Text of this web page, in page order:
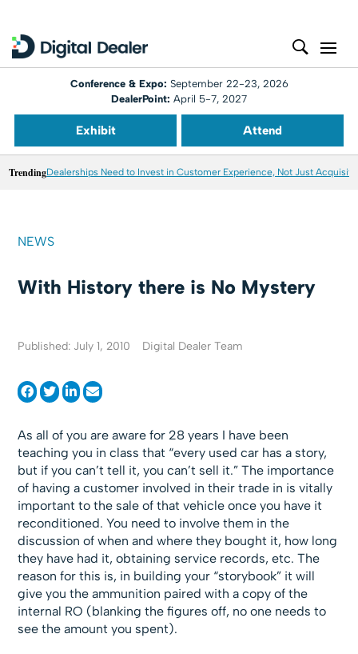
Conference & Expo: September 22-23, 2026
DealerPoint: April 5-7, 2027
Exhibit Attend
TrendingDealerships Need to Invest in Customer Experience, Not Just
NEWS
With History there is No Mystery
Published: July 1, 2010 Digital Dealer Team
As all of you are aware for 28 years I have been
teaching you in class that “every used car has a story,
but if you can’t tell it, you can’t sell it.” The importance
of having a customer involved in their trade in is vitally
important to the sale of that vehicle once you have it
reconditioned. You need to involve them in the
discussion of when and where they bought it, how long
they have had it, obtaining service records, etc. The
reason for this is, in building your “storybook” it will
give you the ammunition paired with a copy of the
internal RO (blanking the figures off, no one needs to
see the amount you spent).